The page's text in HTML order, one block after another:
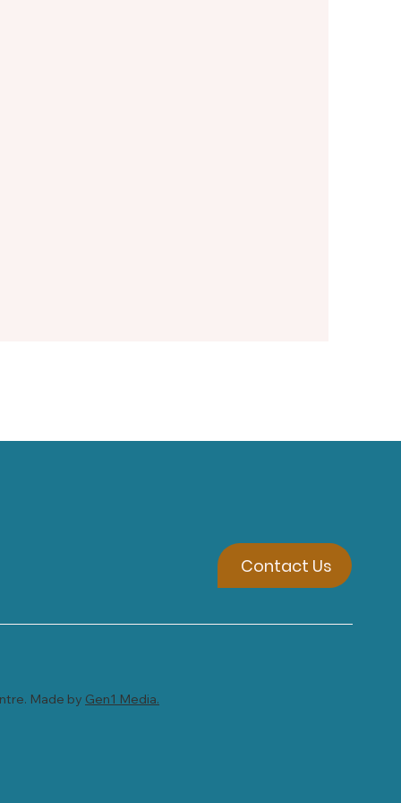
Contact Us
Made by Gen1 Media.